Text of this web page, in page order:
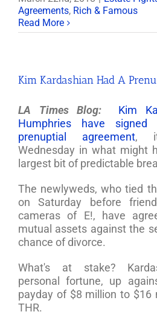
Agreements, Rich & Famous
Read More
Kim Kardashian Had A
LA Times Blog: Kim
Humphries have signed
prenuptial agreement, it
Wednesday in what might
largest bit of predictable
The newlyweds, who tied
on Saturday before
cameras of E!, have
mutual assets against the
chance of divorce.
What's at stake?
personal fortune, up
payday of $8 million to $16
THR.